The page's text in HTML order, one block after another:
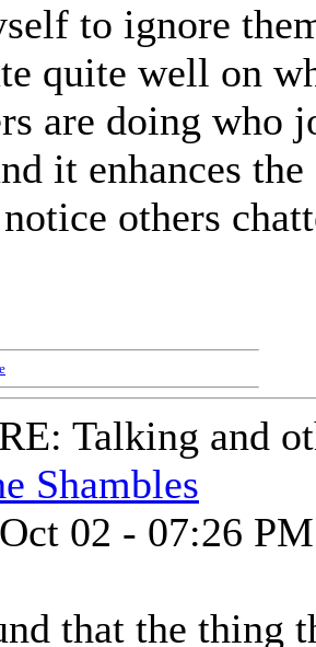
to ignore
quite well on
are doing who
it enhances
others
RE: Talking and
Shambles
02 - 07:26 PM
that the thing